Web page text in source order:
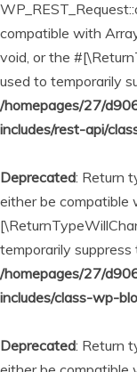
compatible with
void, or the
used to temporarily
/homepages/27/
includes/rest-api/
Deprecated: Return
either be compatible
temporarily suppress
/homepages/27/
includes/class-wp-
Deprecated: Return